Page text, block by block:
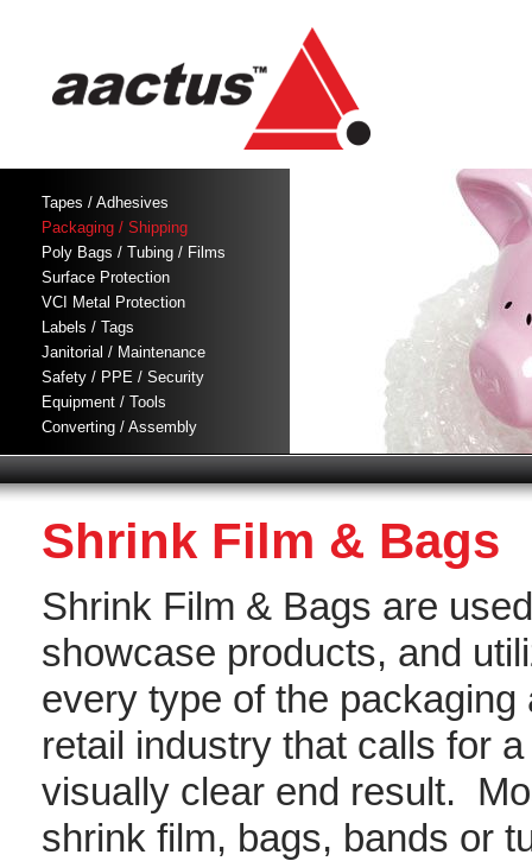
Tapes / Adhesives
Packaging / Shipping
Poly Bags / Tubing / Films
Surface Protection
VCI Metal Protection
Labels / Tags
Janitorial / Maintenance
Safety / PPE / Security
Equipment / Tools
Converting / Assembly
Shrink Film & Bags
Shrink Film & Bags are
showcase products, and
every type of the packaging
retail industry that calls for a
visually clear end result.
shrink film, bags, bands or